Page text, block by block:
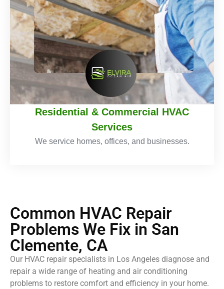
Residential & Commercial HVAC
Services
We service homes, offices, and businesses.
Common HVAC Repair
Problems We Fix in San
Clemente, CA
Our HVAC repair specialists in Los Angeles diagnose and
repair a wide range of heating and air conditioning
problems to restore comfort and efficiency in your home.